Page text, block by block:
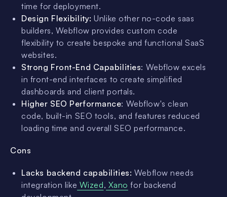
time for deployment.
Design Flexibility:Unlike other no-code saas
builders, Webflow provides custom code
flexibility to create bespoke and functional SaaS
websites.
Strong Front-End Capabilities: Webflow excels
in front-end interfaces to create simplified
dashboards and client portals.
Higher SEO Performance: Webflow's clean
code, built-in SEO tools, and features reduced
loading time and overall SEO performance.
Cons
Lacks backend capabilities: Webflow needs
integration like Wized, Xano for backend